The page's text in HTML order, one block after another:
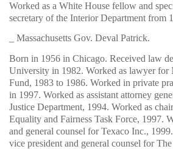
Worked as a White House fellow and
secretary of the Interior Department from
_ Massachusetts Gov. Deval Patrick.
Born in 1956 in Chicago. Received law
University in 1982. Worked as lawyer
Fund, 1983 to 1986. Worked in private
in 1997. Worked as assistant attorney
Justice Department, 1994. Worked as
Equality and Fairness Task Force, 1997.
and general counsel for Texaco Inc.,
vice president and general counsel for